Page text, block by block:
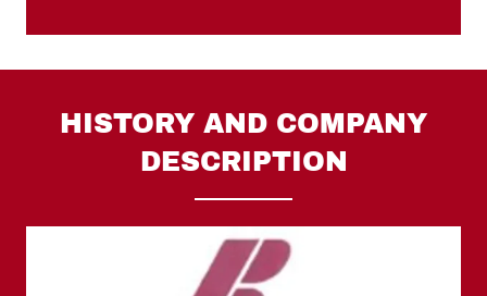
HISTORY AND COMPANY
DESCRIPTION